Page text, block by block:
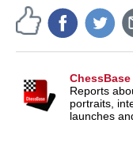
ChessBase
Reports
portraits,
launches